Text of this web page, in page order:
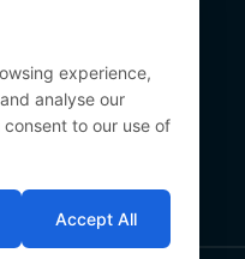
experience,
analyse our
to our use of
Accept All
Jonchery 7
Le Repaire
Linstant
Villefond